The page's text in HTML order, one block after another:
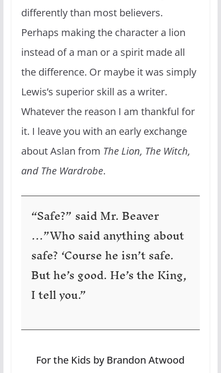
differently than most believers.
Perhaps making the character a lion
instead of a man or a spirit made all
the difference. Or maybe it was simply
Lewis’s superior skill as a writer.
Whatever the reason I am thankful for
it. I leave you with an early exchange
about Aslan from The Lion, The Witch,
and The Wardrobe.
“Safe?” said Mr. Beaver
…”Who said anything about
safe? ‘Course he isn’t safe.
But he’s good. He’s the King,
I tell you.”
For the Kids by Brandon Atwood